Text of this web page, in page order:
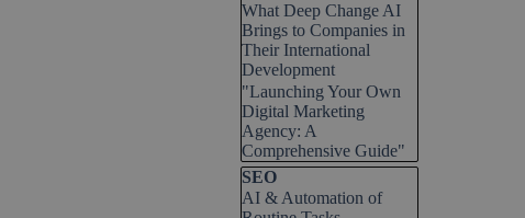
What Deep Change AI
Brings to Companies in
Their International
Development
"Launching Your Own
Digital Marketing
Agency: A
Comprehensive Guide"
Skip block SEO
SEO
AI & Automation of